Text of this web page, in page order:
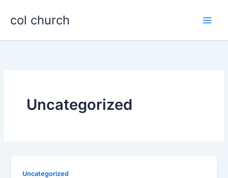
col church
Uncategorized
Uncategorized